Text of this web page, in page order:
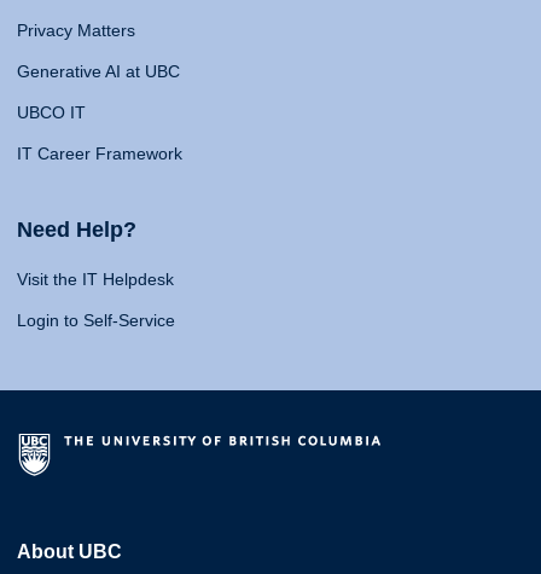
Privacy Matters
Generative AI at UBC
UBCO IT
IT Career Framework
Need Help?
Visit the IT Helpdesk
Login to Self-Service
About UBC